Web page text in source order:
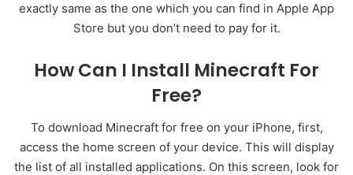
exactly same as the one which you can find in Apple App
Store but you don’t need to pay for it.
How Can I Install Minecraft For
Free?
To download Minecraft for free on your iPhone, first,
access the home screen of your device. This will display
the list of all installed applications. On this screen, look for